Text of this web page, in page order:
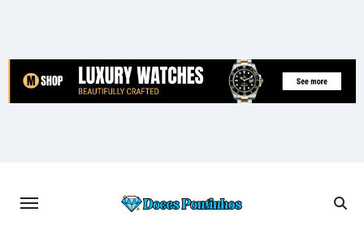
content